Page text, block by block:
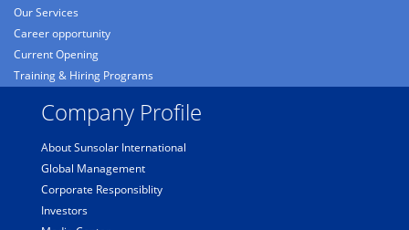
Our Services
Career opportunity
Current Opening
Training & Hiring Programs
Company Profile
About Sunsolar International
Global Management
Corporate Responsiblity
Investors